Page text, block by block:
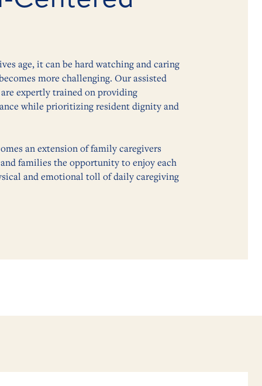
age, it can be hard watching and caring
more challenging. Our assisted
expertly trained on providing
while prioritizing resident dignity and
an extension of family caregivers
families the opportunity to enjoy each
and emotional toll of daily caregiving